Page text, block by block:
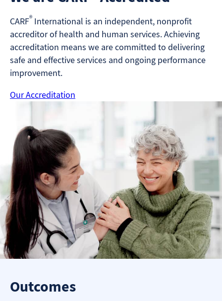
CARF® International is an independent, nonprofit
accreditor of health and human services. Achieving
accreditation means we are committed to delivering
safe and effective services and ongoing performance
improvement.
Our Accreditation
Outcomes